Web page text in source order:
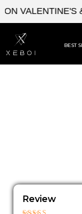
Skip
content
VALENTINE'S &
BEST
Review